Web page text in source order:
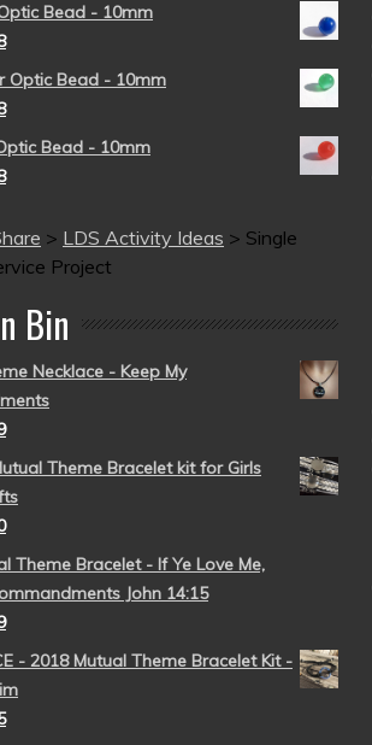
Bead - 10mm
Optic Bead - 10mm
Bead - 10mm
> LDS Activity Ideas > Single
Project
Bin
Necklace - Keep My
Theme Bracelet kit for Girls
Theme Bracelet - If Ye Love Me,
John 14:15
- 2018 Mutual Theme Bracelet Kit -